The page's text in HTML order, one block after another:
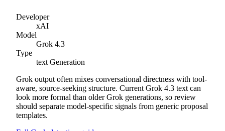
Developer
xAI
Model
Grok 4.3
Type
text Generation
Grok output often mixes conversational directness with tool-
aware, source-seeking structure. Current Grok 4.3 text can
look more formal than older Grok generations, so review
should separate model-specific signals from generic proposal
templates.